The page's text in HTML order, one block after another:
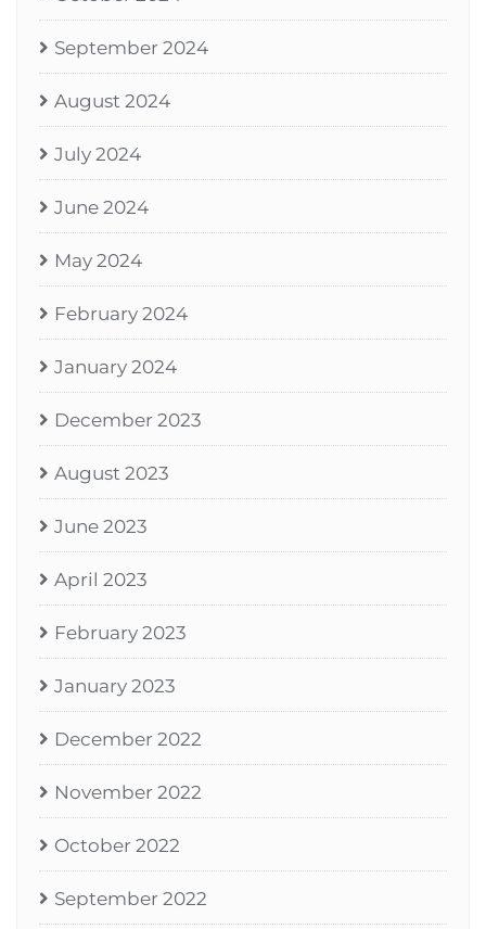
September 2024
August 2024
July 2024
June 2024
May 2024
February 2024
January 2024
December 2023
August 2023
June 2023
April 2023
February 2023
January 2023
December 2022
November 2022
October 2022
September 2022